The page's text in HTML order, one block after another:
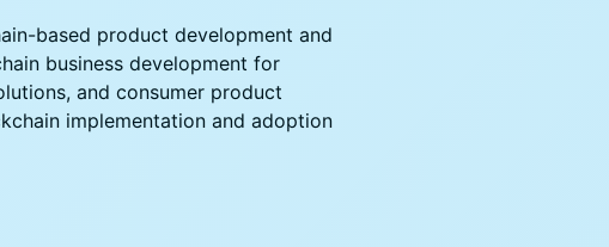
based product development and
business development for
and consumer product
implementation and adoption